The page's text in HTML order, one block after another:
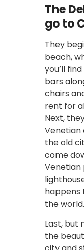
The
go to
They
beach,
you’ll
bars
chairs
rent for
Next,
Venetian
the old
come
Venetian
happens
the world.
Last, but
the